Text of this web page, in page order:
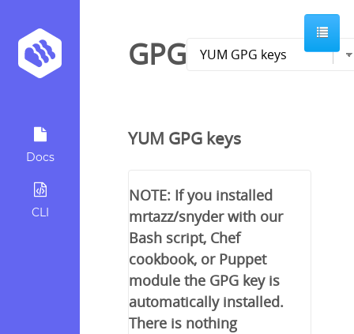
Docs
CLI
GPG
YUM GPG keys
NOTE: If you installed
mrtazz/snyder with our
Bash script, Chef
cookbook, or Puppet
module the GPG key is
automatically installed.
There is nothing